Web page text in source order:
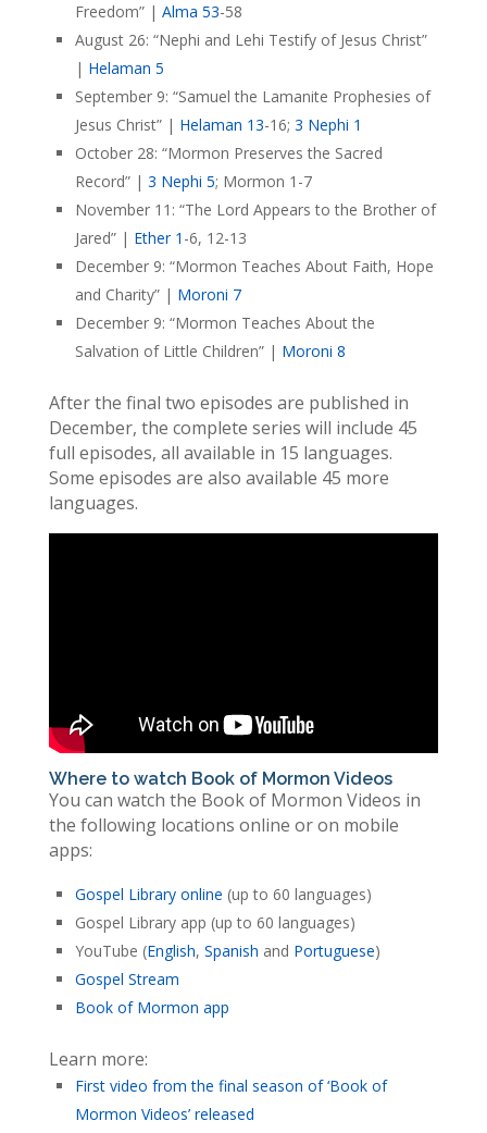
Freedom” | Alma 53-58
August 26: “Nephi and Lehi Testify of Jesus Christ”
| Helaman 5
September 9: “Samuel the Lamanite Prophesies of
Jesus Christ” | Helaman 13-16; 3 Nephi 1
October 28: “Mormon Preserves the Sacred
Record” | 3 Nephi 5; Mormon 1-7
November 11: “The Lord Appears to the Brother of
Jared” | Ether 1 -6, 12-13
December 9: “Mormon Teaches About Faith, Hope
and Charity” | Moroni 7
December 9: “Mormon Teaches About the
Salvation of Little Children” | Moroni 8
After the final two episodes are published in
December, the complete series will include 45
full episodes, all available in 15 languages.
Some episodes are also available 45 more
languages.
Where to watch Book of Mormon Videos
You can watch the Book of Mormon Videos in
the following locations online or on mobile
apps:
Gospel Library online (up to 60 languages)
Gospel Library app (up to 60 languages)
YouTube (English, Spanish and Portuguese)
Gospel Stream
Book of Mormon app
Learn more:
First video from the final season of ‘Book of
Mormon Videos’ released